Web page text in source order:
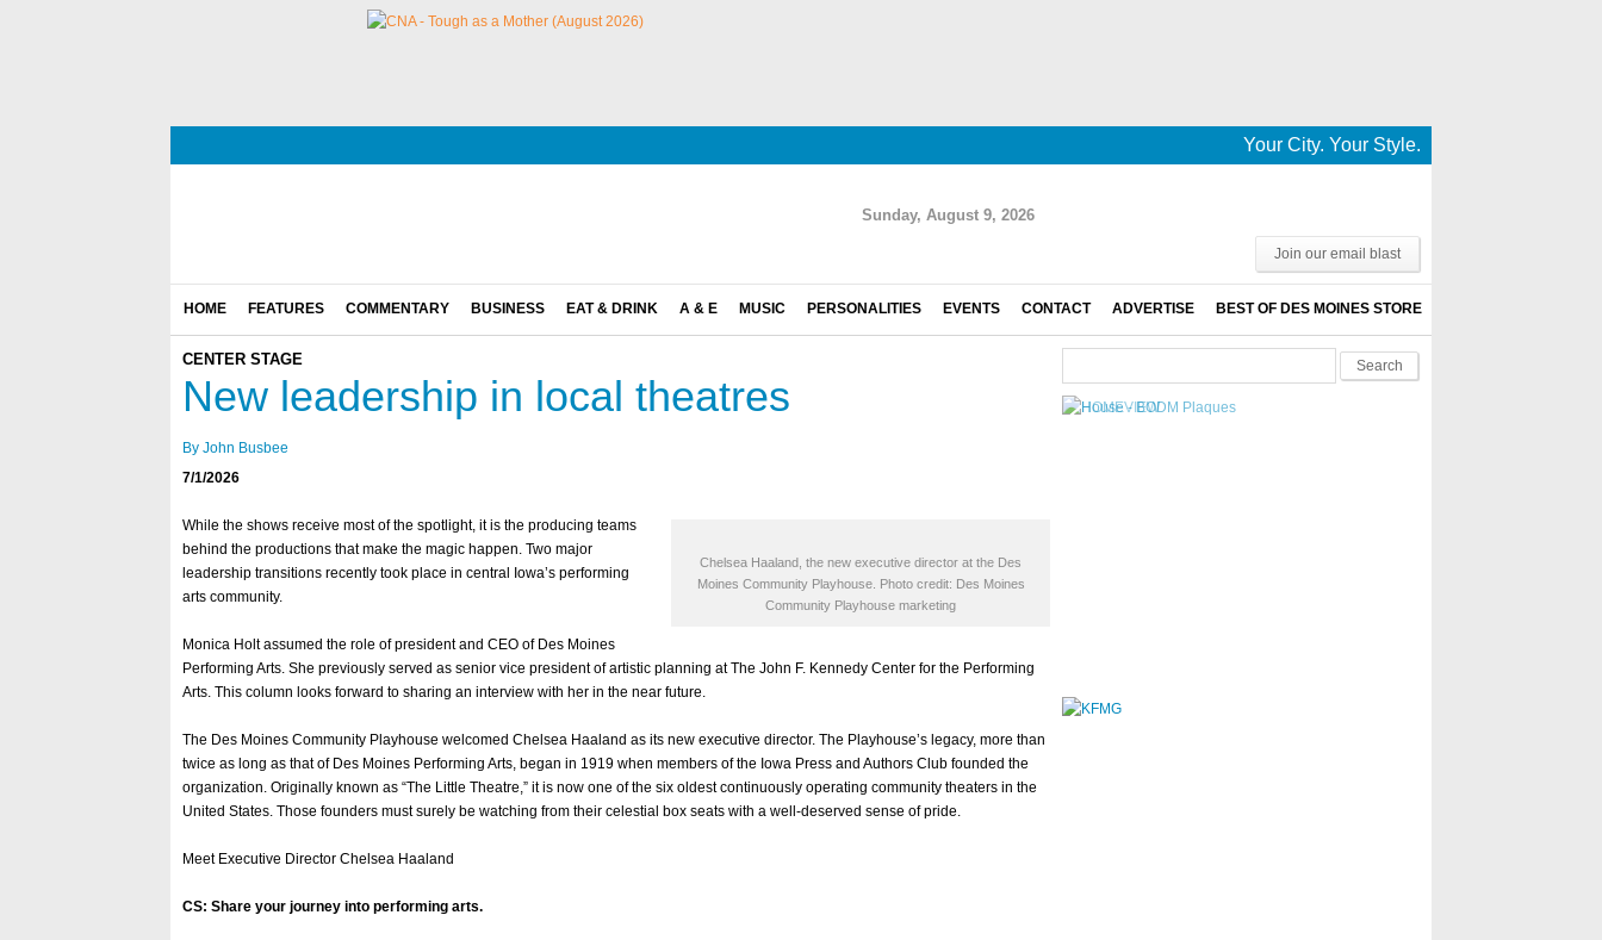
Your City. Your Style. Your News. This is
Sunday, August 9, 2026
Join our email blast
HOME FEATURES COMMENTARY BUSINESS EAT & DRINK A & E MUSIC PERSONALITIES EVENTS CONTACT ADVERTISE BEST OF DES MOINES STORE
CENTER STAGE
New leadership in local theatres
By John Busbee
7/1/2026
Chelsea Haaland, the new executive director at the Des
Moines Community Playhouse. Photo credit: Des Moines
Community Playhouse marketing
While the shows receive most of the spotlight, it is the producing teams
behind the productions that make the magic happen. Two major
leadership transitions recently took place in central Iowa’s performing
arts community.
Monica Holt assumed the role of president and CEO of Des Moines
Performing Arts. She previously served as senior vice president of artistic planning at The John F. Kennedy Center for the Performing
Arts. This column looks forward to sharing an interview with her in the near future.
The Des Moines Community Playhouse welcomed Chelsea Haaland as its new executive director. The Playhouse’s legacy, more than
twice as long as that of Des Moines Performing Arts, began in 1919 when members of the Iowa Press and Authors Club founded the
organization. Originally known as “The Little Theatre,” it is now one of the six oldest continuously operating community theaters in the
United States. Those founders must surely be watching from their celestial box seats with a well-deserved sense of pride.
Meet Executive Director Chelsea Haaland
CS: Share your journey into performing arts.